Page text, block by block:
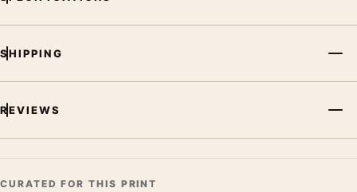
share a subject, era, or tonal range for a consistent gallery
SHIPPING
REVIEWS
CURATED FOR THIS PRINT